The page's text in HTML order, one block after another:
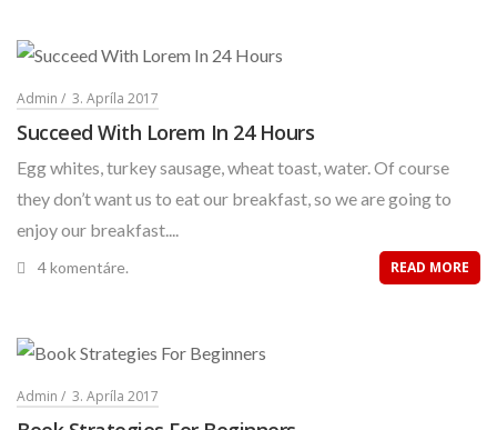
Admin 3. Apríla 2017
Succeed With Lorem In 24 Hours
Egg whites, turkey sausage, wheat toast, water. Of course
they don’t want us to eat our breakfast, so we are going to
enjoy our breakfast....
4 komentáre. READ MORE
Admin 3. Apríla 2017